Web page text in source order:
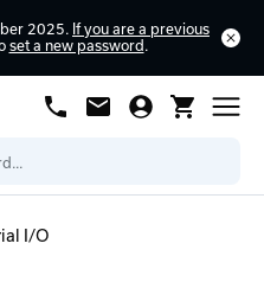
2025. If you are a previous
set a new password .
I/O